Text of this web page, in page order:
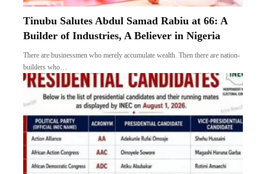
Tinubu Salutes Abdul Samad Rabiu at 66: A
Builder of Industries, A Believer in Nigeria
There are businessmen who merely accumulate wealth. Then there are nation-
builders who…